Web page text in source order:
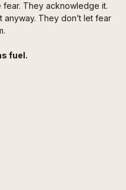
fear. They acknowledge it.
anyway. They don’t let fear
fuel.